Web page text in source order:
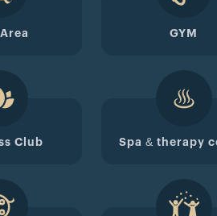
GYM
Club Spa & therapy